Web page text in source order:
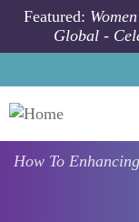
Skip to main content
Featured:
Global -
How To